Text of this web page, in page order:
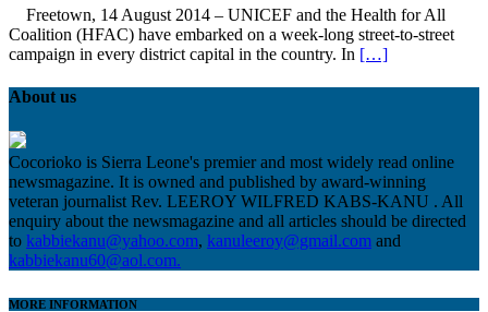
Freetown, 14 August 2014 – UNICEF and the Health for All
Coalition (HFAC) have embarked on a week-long street-to-street
campaign in every district capital in the country. In […]
About us
Cocorioko is Sierra Leone's premier and most widely read online
newsmagazine. It is owned and published by award-winning
veteran journalist Rev. LEEROY WILFRED KABS-KANU . All
enquiry about the newsmagazine and all articles should be directed
to kabbiekanu@yahoo.com, kanuleeroy@gmail.com and
kabbiekanu60@aol.com.
MORE INFORMATION